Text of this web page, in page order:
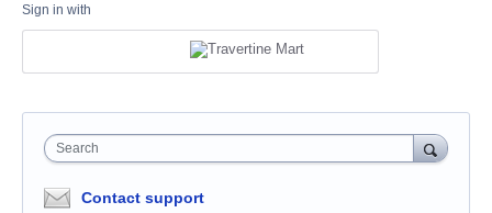
Sign in with
Search
Contact support